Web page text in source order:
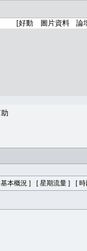
本概況 ] [ 星期流量 ] [ 時